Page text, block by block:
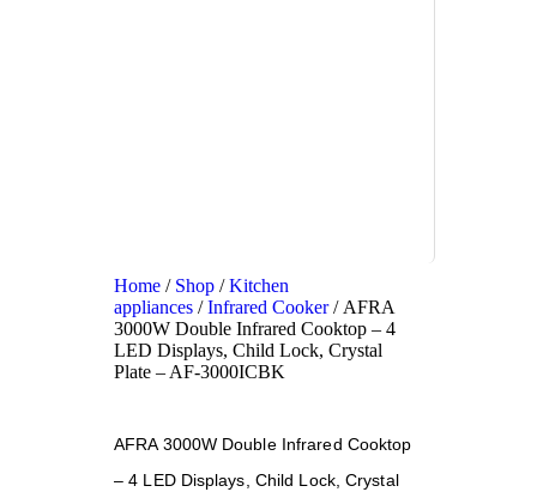
Home / Shop /Kitchen
appliances /Infrared Cooker/ AFRA
3000W Double Infrared Cooktop – 4
LED Displays, Child Lock, Crystal
Plate – AF-3000ICBK
AFRA 3000W Double Infrared Cooktop
– 4 LED Displays, Child Lock, Crystal